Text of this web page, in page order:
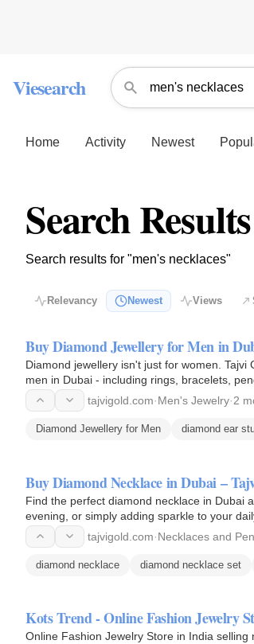
Viesearch
Home Activity Newest
Search Results
Search results for "men's necklaces"
Relevancy Newest Views
Buy Diamond Jewellery for Men in
Diamond jewellery isn't just for women.
men in Dubai - including rings, bracelets,
tajvigold.com·Men's Jewelry·2
Diamond Jewellery for Men diamond ear
Buy Diamond Necklace in Dubai –
Find the perfect diamond necklace in Dubai
evening, or simply adding sparkle to your
Crafted…
tajvigold.com·Necklaces and
diamond necklace diamond necklace set
Kots Trend - Online Fashion Jewelry
Online Fashion Jewelry Store in India